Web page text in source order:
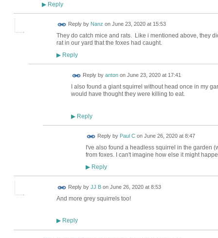
▶Reply
Reply by Nanz on June 23, 2020 at 15:53
They do catch mice and rats. Like i mentioned above, they
rat in our yard that the foxes had caught.
▶Reply
Reply by antonon June 23, 2020 at 17:41
I also found a giant squirrel without head once in my
would have thought they were killing to eat.
▶Reply
Reply by Paul Con June 26, 2020 at 8:47
I've also found a headless squirrel in the garden
from foxes. I can't imagine how else it might
▶Reply
Reply by JJ Bon June 26, 2020 at 8:53
And more grey squirrels too!
▶Reply